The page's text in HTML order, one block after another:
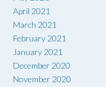
April 2021
March 2021
February 2021
January 2021
December 2020
November 2020